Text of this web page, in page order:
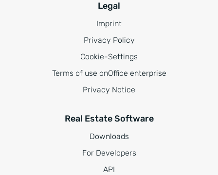
Legal
Imprint
Privacy Policy
Cookie-Settings
Terms of use onOffice enterprise
Privacy Notice
Real Estate Software
Downloads
For Developers
API